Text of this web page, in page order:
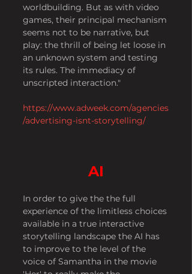
worldbuilding. But as with video
games, their principal mechanism
seems not to be narrative, but
play: the thrill of being let loose in
an unknown system and testing
its rules. The immediacy of
unscripted interaction."
https://www.adweek.com/agencies
/advertising-isnt-storytelling/
AI
In order to give the the full
experience of the limitless choices
available in a true interactive
storytelling landscape the AI has
to improve to the level of the
voice of Samantha in the movie